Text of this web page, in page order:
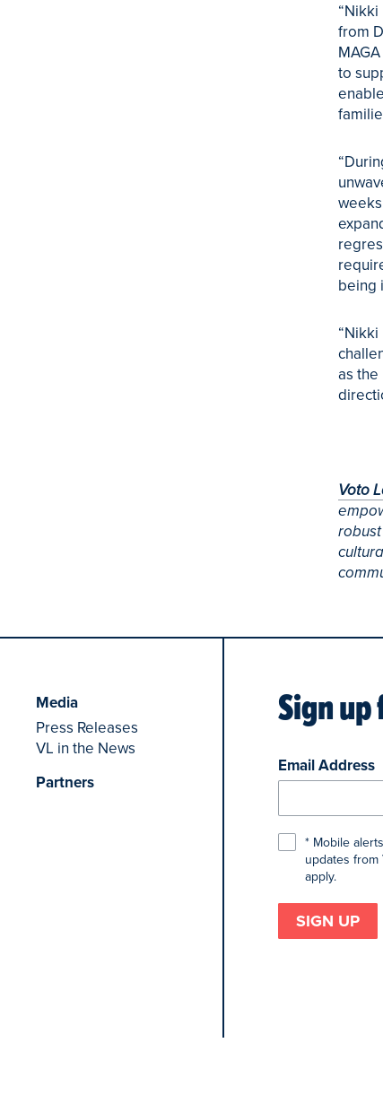
from
to
being
as the
Voto
Media
Press Releases
VL in the News
Partners
Sign
Email Address
* Mobile
updates from
apply.
SIGN UP